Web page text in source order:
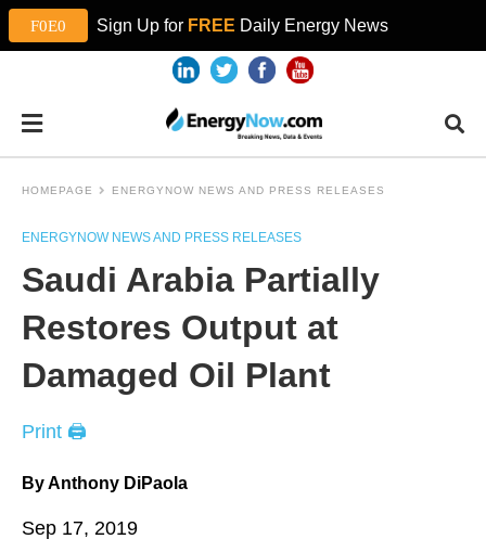
Sign Up for FREE Daily Energy News
HOMEPAGE ENERGYNOW NEWS AND PRESS RELEASES
ENERGYNOW NEWS AND PRESS RELEASES
Saudi Arabia Partially
Restores Output at
Damaged Oil Plant
Print 🖨
By Anthony DiPaola
Sep 17, 2019